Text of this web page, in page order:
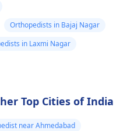
Orthopedists in Bajaj Nagar
in Laxmi Nagar
Top Cities of India
near Ahmedabad